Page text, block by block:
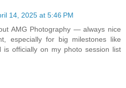
14, 2025 at 5:46 PM
AMG Photography — always nice
especially for big milestones like
is officially on my photo session list